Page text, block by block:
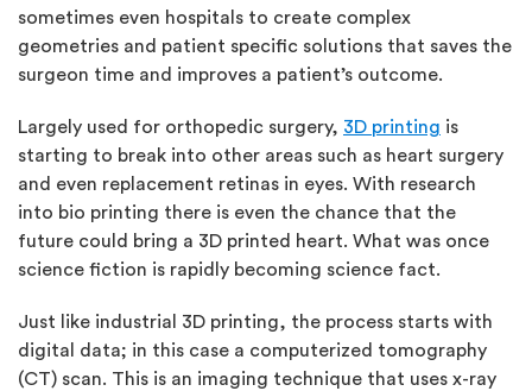
sometimes even hospitals to create complex
geometries and patient specific solutions that saves the
surgeon time and improves a patient’s outcome.
Largely used for orthopedic surgery, 3D printing is
starting to break into other areas such as heart surgery
and even replacement retinas in eyes. With research
into bio printing there is even the chance that the
future could bring a 3D printed heart. What was once
science fiction is rapidly becoming science fact.
Just like industrial 3D printing, the process starts with
digital data; in this case a computerized tomography
(CT) scan. This is an imaging technique that uses x-ray